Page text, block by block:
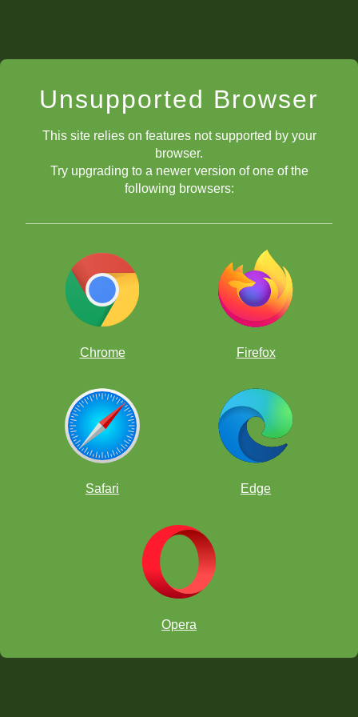
Unsupported Browser
This site relies on features not supported by your
browser.
Try upgrading to a newer version of one of the
following browsers:
Chrome Firefox
Safari Edge
Opera